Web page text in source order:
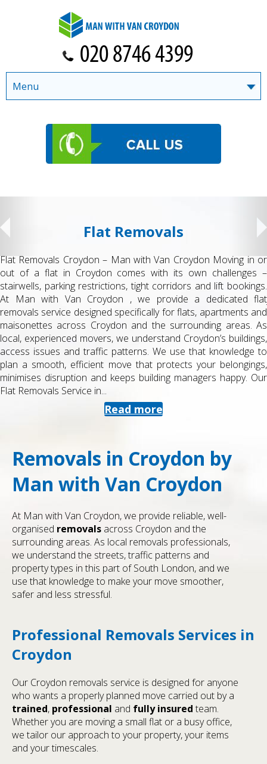
Flat Removals
Flat Removals Croydon – Man with Van Croydon Moving in or
out of a flat in Croydon comes with its own challenges –
stairwells, parking restrictions, tight corridors and lift bookings.
At Man with Van Croydon , we provide a dedicated flat
removals service designed specifically for flats, apartments and
maisonettes across Croydon and the surrounding areas. As
local, experienced movers, we understand Croydon’s buildings,
access issues and traffic patterns. We use that knowledge to
plan a smooth, efficient move that protects your belongings,
minimises disruption and keeps building managers happy. Our
Flat Removals Service in...
Read more
Removals in Croydon by
Man with Van Croydon
At Man with Van Croydon, we provide reliable, well-
organised removals across Croydon and the
surrounding areas. As local removals professionals,
we understand the streets, traffic patterns and
property types in this part of South London, and we
use that knowledge to make your move smoother,
safer and less stressful.
Professional Removals Services in
Croydon
Our Croydon removals service is designed for anyone
who wants a properly planned move carried out by a
trained, professional and fully insured team.
Whether you are moving a small flat or a busy office,
we tailor our approach to your property, your items
and your timescales.
Menu